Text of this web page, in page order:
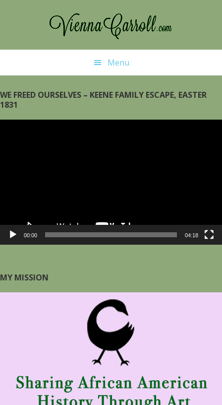
Menu
WE FREED OURSELVES – KEENE FAMILY ESCAPE, EASTER
1831
00:00 04:18
MY MISSION